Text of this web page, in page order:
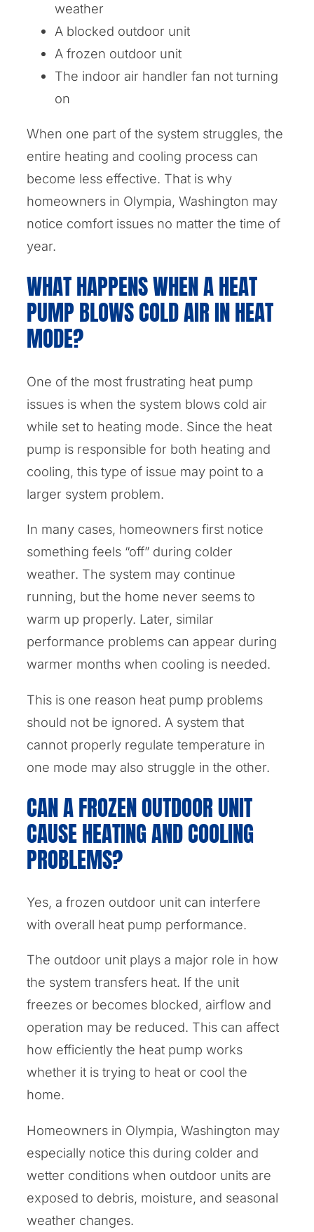
weather
A blocked outdoor unit
A frozen outdoor unit
The indoor air handler fan not turning
on
When one part of the system struggles, the
entire heating and cooling process can
become less effective. That is why
homeowners in Olympia, Washington may
notice comfort issues no matter the time of
year.
WHAT HAPPENS WHEN A HEAT
PUMP BLOWS COLD AIR IN HEAT
MODE?
One of the most frustrating heat pump
issues is when the system blows cold air
while set to heating mode. Since the heat
pump is responsible for both heating and
cooling, this type of issue may point to a
larger system problem.
In many cases, homeowners first notice
something feels “off” during colder
weather. The system may continue
running, but the home never seems to
warm up properly. Later, similar
performance problems can appear during
warmer months when cooling is needed.
This is one reason heat pump problems
should not be ignored. A system that
cannot properly regulate temperature in
one mode may also struggle in the other.
CAN A FROZEN OUTDOOR UNIT
CAUSE HEATING AND COOLING
PROBLEMS?
Yes, a frozen outdoor unit can interfere
with overall heat pump performance.
The outdoor unit plays a major role in how
the system transfers heat. If the unit
freezes or becomes blocked, airflow and
operation may be reduced. This can affect
how efficiently the heat pump works
whether it is trying to heat or cool the
home.
Homeowners in Olympia, Washington may
especially notice this during colder and
wetter conditions when outdoor units are
exposed to debris, moisture, and seasonal
weather changes.